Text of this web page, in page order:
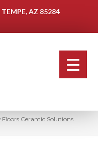
TEMPE, AZ 85284
Floors Ceramic Solutions